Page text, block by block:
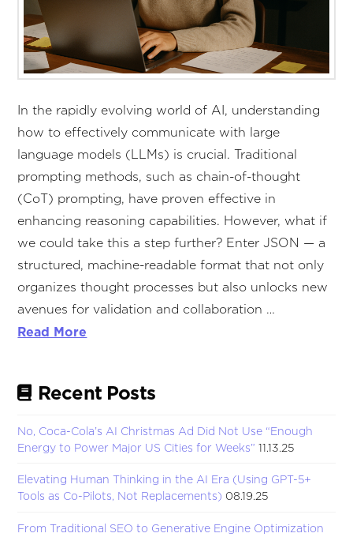
In the rapidly evolving world of AI, understanding
how to effectively communicate with large
language models (LLMs) is crucial. Traditional
prompting methods, such as chain-of-thought
(CoT) prompting, have proven effective in
enhancing reasoning capabilities. However, what if
we could take this a step further? Enter JSON — a
structured, machine-readable format that not only
organizes thought processes but also unlocks new
avenues for validation and collaboration …
Read More
Recent Posts
No, Coca-Cola’s AI Christmas Ad Did Not Use “Enough
Energy to Power Major US Cities for Weeks” 11.13.25
Elevating Human Thinking in the AI Era (Using GPT-5+
Tools as Co-Pilots, Not Replacements) 08.19.25
From Traditional SEO to Generative Engine Optimization